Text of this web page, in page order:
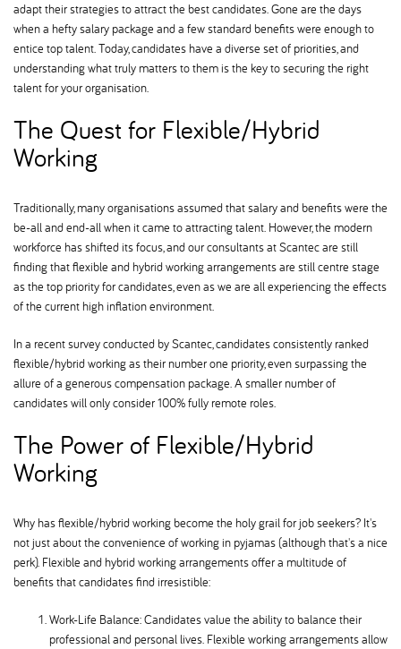
adapt their strategies to attract the best candidates. Gone are the days
when a hefty salary package and a few standard benefits were enough to
entice top talent. Today, candidates have a diverse set of priorities, and
understanding what truly matters to them is the key to securing the right
talent for your organisation.
The Quest for Flexible/Hybrid
Working
Traditionally, many organisations assumed that salary and benefits were the
be-all and end-all when it came to attracting talent. However, the modern
workforce has shifted its focus, and our consultants at Scantec are still
finding that flexible and hybrid working arrangements are still centre stage
as the top priority for candidates, even as we are all experiencing the effects
of the current high inflation environment.
In a recent survey conducted by Scantec, candidates consistently ranked
flexible/hybrid working as their number one priority, even surpassing the
allure of a generous compensation package. A smaller number of
candidates will only consider 100% fully remote roles.
The Power of Flexible/Hybrid
Working
Why has flexible/hybrid working become the holy grail for job seekers? It's
not just about the convenience of working in pyjamas (although that's a nice
perk). Flexible and hybrid working arrangements offer a multitude of
benefits that candidates find irresistible:
Work-Life Balance: Candidates value the ability to balance their
professional and personal lives. Flexible working arrangements allow